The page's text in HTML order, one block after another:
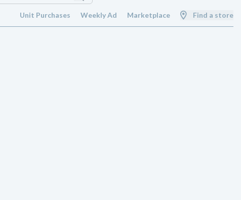
Unit Purchases Weekly Ad Marketplace Find a store